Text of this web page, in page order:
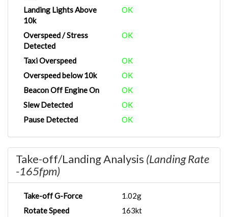
Landing Lights Above
10k
OK
Overspeed / Stress
Detected
OK
Taxi Overspeed
OK
Overspeed below 10k
OK
Beacon Off Engine On
OK
Slew Detected
OK
Pause Detected
OK
Take-off/Landing Analysis (Landing Rate
-165fpm)
Take-off G-Force
1.02g
Rotate Speed
163kt